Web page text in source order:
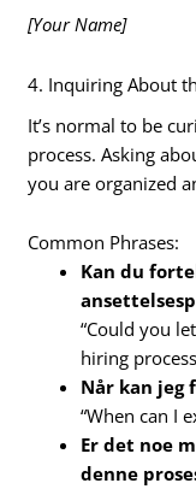
[Your Name]
4. Inquiring About
It’s normal to be
process. Asking
you are organized
Common Phrases:
Kan du
“Could you
hiring
Når kan jeg
“When can I
Er det noe
denne